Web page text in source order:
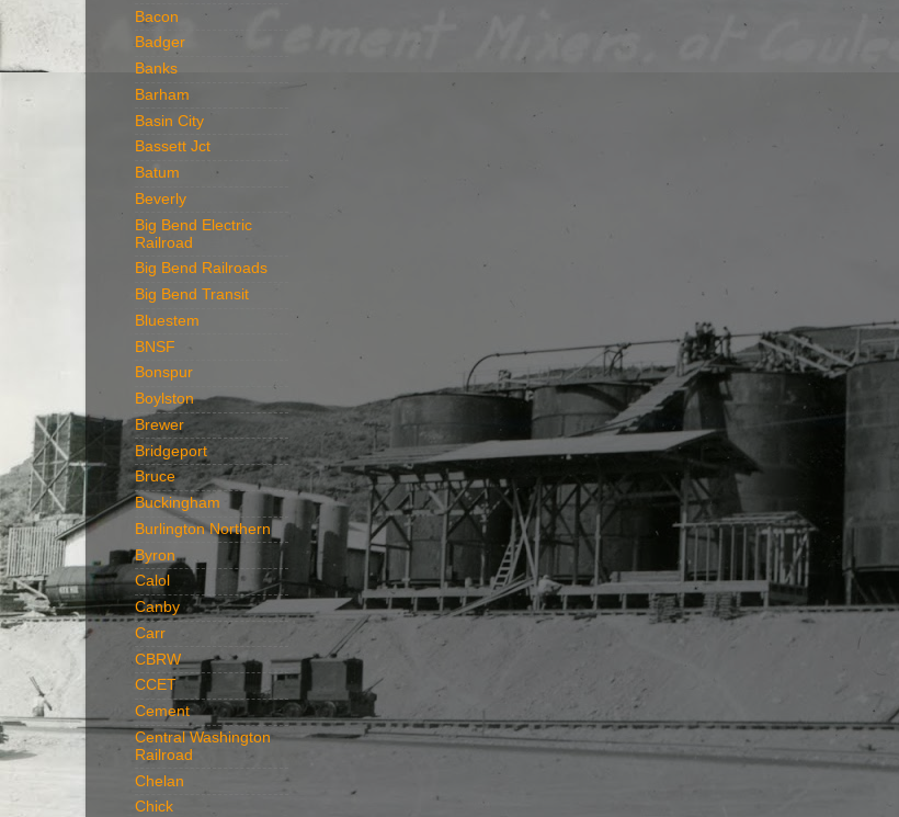
Bacon
Badger
Banks
Barham
Basin City
Bassett Jct
Batum
Beverly
Big Bend Electric
Railroad
Big Bend Railroads
Big Bend Transit
Bluestem
BNSF
Bonspur
Boylston
Brewer
Bridgeport
Bruce
Buckingham
Burlington Northern
Byron
Calol
Canby
Carr
CBRW
CCET
Cement
Central Washington
Railroad
Chelan
Chick